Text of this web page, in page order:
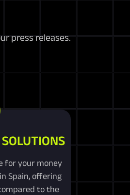
press releases.
for your money
Spain, offering
to the